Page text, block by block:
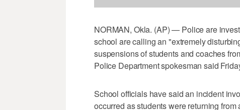
NORMAN, Okla. (AP) — Police are
school are calling an "extremely
suspensions of students and coaches
Police Department spokesman said
School officials have said an incident
occurred as students were returning